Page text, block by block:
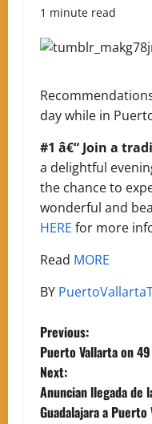
1 minute read
day while in
#1 â€“ Join a
a delightful
the chance to
wonderful and
HERE for more
Read MORE
BY
P
o
s
Previous:
Puerto Vallarta on
Next:
Anuncian llegada de
Guadalajara a Puerto